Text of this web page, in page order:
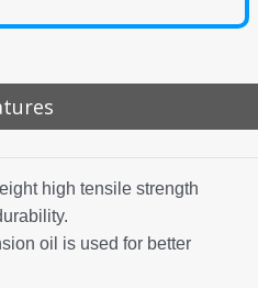
high tensile strength
oil is used for better